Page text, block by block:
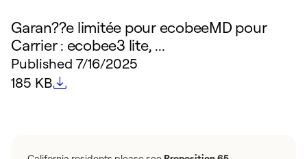
Garan??e limitée pour ecobeeMD pour
Carrier : ecobee3 lite, ...
Published 7/16/2025
File size
185 KB